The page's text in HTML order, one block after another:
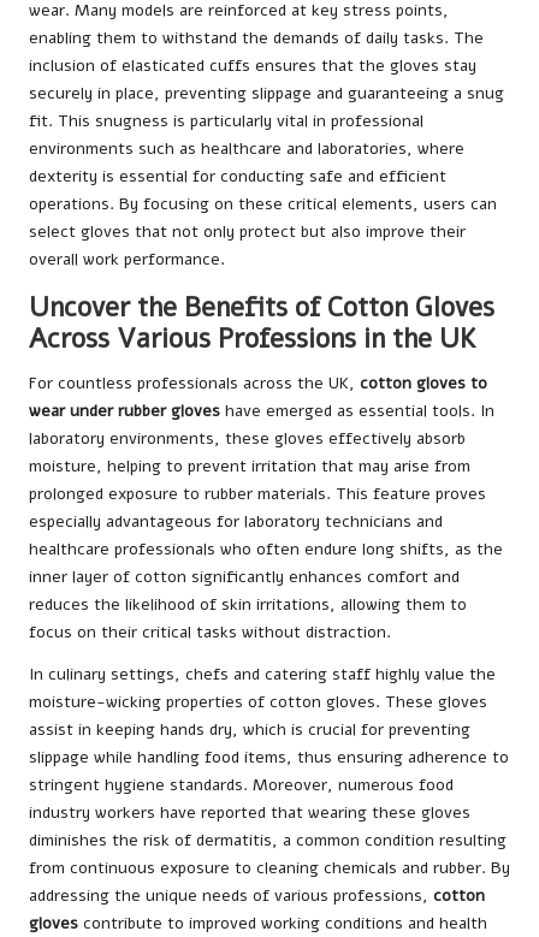
wear. Many models are reinforced at key stress points,
enabling them to withstand the demands of daily tasks. The
inclusion of elasticated cuffs ensures that the gloves stay
securely in place, preventing slippage and guaranteeing a snug
fit. This snugness is particularly vital in professional
environments such as healthcare and laboratories, where
dexterity is essential for conducting safe and efficient
operations. By focusing on these critical elements, users can
select gloves that not only protect but also improve their
overall work performance.
Uncover the Benefits of Cotton Gloves
Across Various Professions in the UK
For countless professionals across the UK, cotton gloves to
wear under rubber gloves have emerged as essential tools. In
laboratory environments, these gloves effectively absorb
moisture, helping to prevent irritation that may arise from
prolonged exposure to rubber materials. This feature proves
especially advantageous for laboratory technicians and
healthcare professionals who often endure long shifts, as the
inner layer of cotton significantly enhances comfort and
reduces the likelihood of skin irritations, allowing them to
focus on their critical tasks without distraction.
In culinary settings, chefs and catering staff highly value the
moisture-wicking properties of cotton gloves. These gloves
assist in keeping hands dry, which is crucial for preventing
slippage while handling food items, thus ensuring adherence to
stringent hygiene standards. Moreover, numerous food
industry workers have reported that wearing these gloves
diminishes the risk of dermatitis, a common condition resulting
from continuous exposure to cleaning chemicals and rubber. By
addressing the unique needs of various professions, cotton
gloves contribute to improved working conditions and health